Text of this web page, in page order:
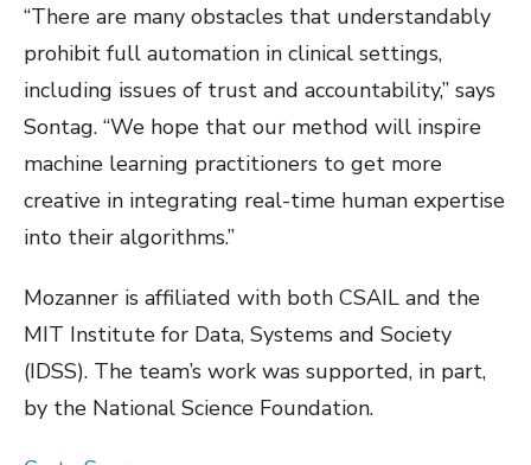
“There are many obstacles that understandably
prohibit full automation in clinical settings,
including issues of trust and accountability,” says
Sontag. “We hope that our method will inspire
machine learning practitioners to get more
creative in integrating real-time human expertise
into their algorithms.”
Mozanner is affiliated with both CSAIL and the
MIT Institute for Data, Systems and Society
(IDSS). The team’s work was supported, in part,
by the National Science Foundation.